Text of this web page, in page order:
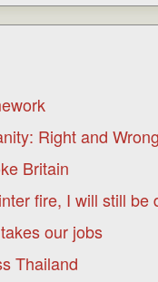
Right and Wrong
Britain
fire, I will still be
our jobs
Thailand